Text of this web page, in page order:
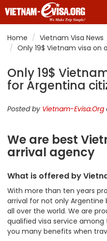
Home
Vietnam Visa News
Only 19$ Vietnam visa on
Only 19$
for Argentina
Posted by Vietnam-Evisa.Org
We are best
arrival agency
What is offered by
With more than ten years
arrival for not only
all over the world. We are
qualified visa service
you many benefits when